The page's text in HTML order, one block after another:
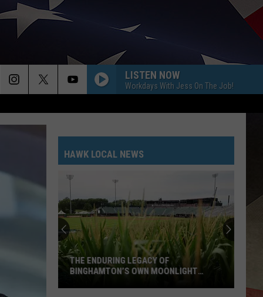
LISTEN NOW
Workdays With Jess On The Job!
HAWK LOCAL NEWS
the
Life
THE ENDURING LEGACY OF
BINGHAMTON’S OWN MOONLIGHT